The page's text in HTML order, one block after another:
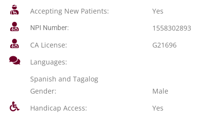
Accepting New Patients: Yes
NPI Number:
1558302893
CA License:
G21696
Languages:
Spanish and Tagalog
Gender:
Male
Handicap Access:
Yes